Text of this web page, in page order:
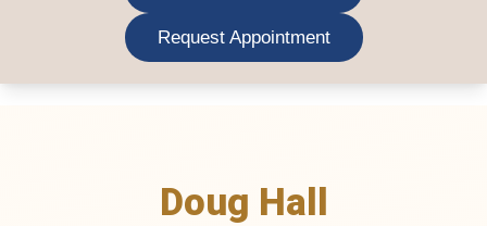
Request Appointment
Doug Hall